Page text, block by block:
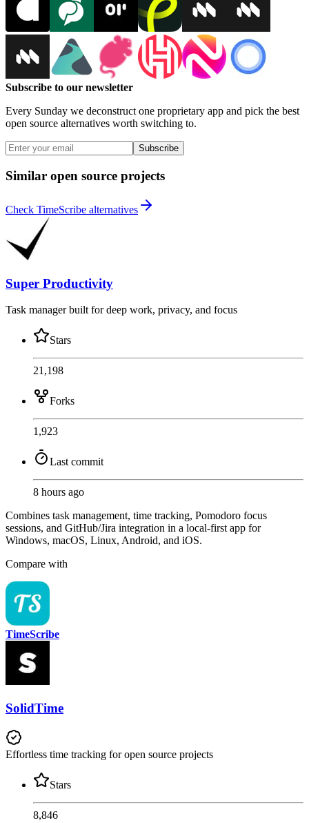
Subscribe to our newsletter
Every Sunday we deconstruct one proprietary app and pick the best
open source alternatives worth switching to.
Subscribe
Similar open source projects
Check TimeScribe alternatives
Super Productivity
Task manager built for deep work, privacy, and focus
Stars
21,198
Forks
1,923
Last commit
8 hours ago
Combines task management, time tracking, Pomodoro focus
sessions, and GitHub/Jira integration in a local-first app for
Windows, macOS, Linux, Android, and iOS.
Compare with
TimeScribe
SolidTime
Effortless time tracking for open source projects
Stars
8,846